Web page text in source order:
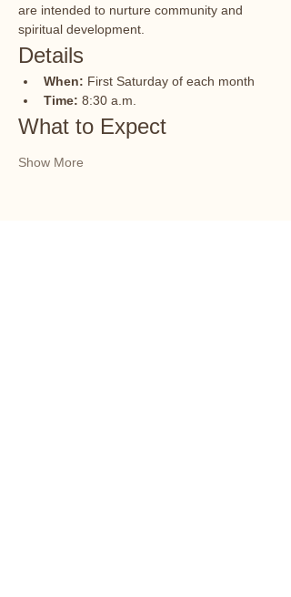
are intended to nurture community and
spiritual development.
Details
When: First Saturday of each month
Time: 8:30 a.m.
What to Expect
Show More